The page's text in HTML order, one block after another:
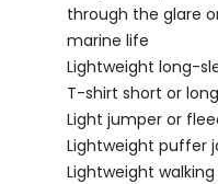
through the glare
marine life
Lightweight long-
T-shirt short or
Light jumper or
Lightweight puffer
Lightweight